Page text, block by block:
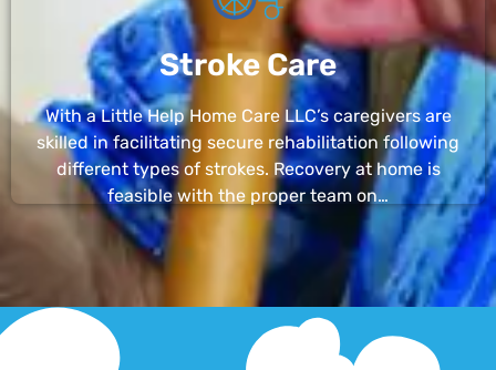
Stroke Care
With a Little Help Home Care LLC’s caregivers are
skilled in facilitating secure rehabilitation following
different types of strokes. Recovery at home is
feasible with the proper team on…